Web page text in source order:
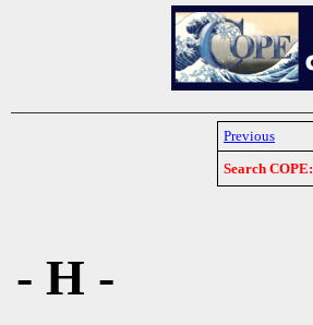
Previous
Search COPE:
- H -